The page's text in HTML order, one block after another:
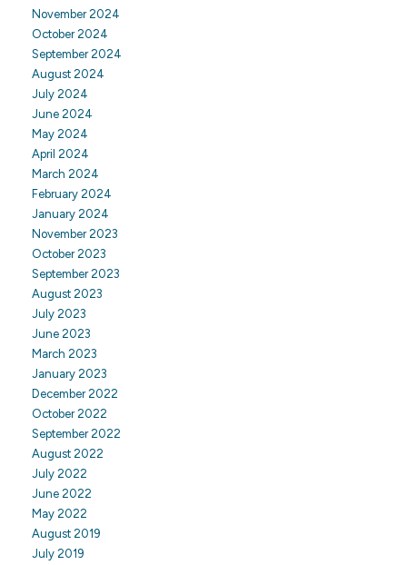
November 2024
October 2024
September 2024
August 2024
July 2024
June 2024
May 2024
April 2024
March 2024
February 2024
January 2024
November 2023
October 2023
September 2023
August 2023
July 2023
June 2023
March 2023
January 2023
December 2022
October 2022
September 2022
August 2022
July 2022
June 2022
May 2022
August 2019
July 2019